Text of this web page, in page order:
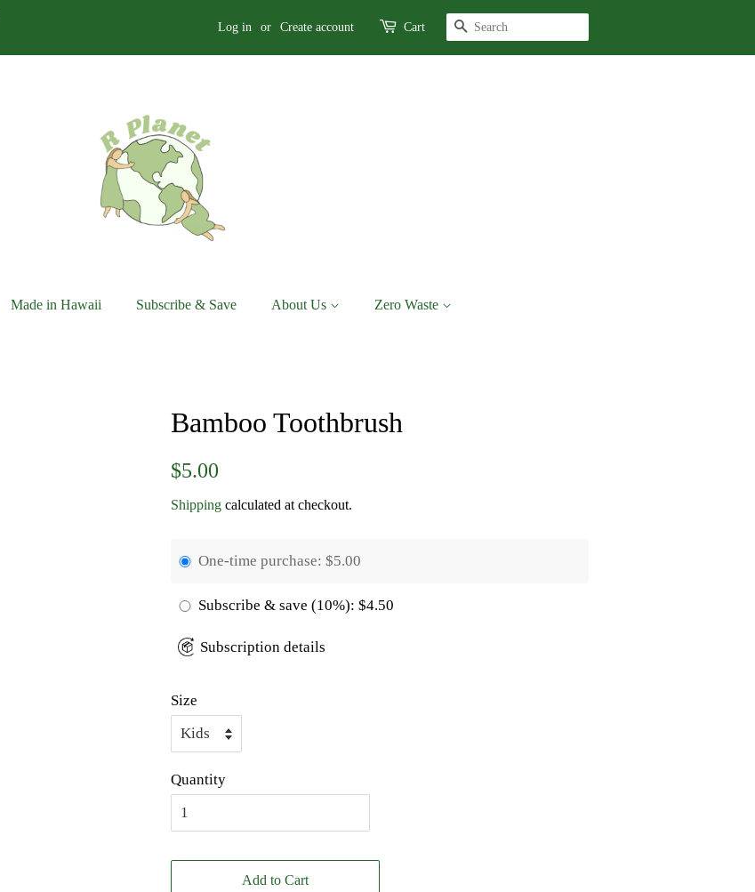
Log in or Create account Cart Search
Made in Hawaii Subscribe & Save About Us Zero Waste
Bamboo Toothbrush
Regular
$5.00
Shipping calculated at checkout.
One-time purchase: $5.00
Subscribe & save (10%): $4.50
Subscription details
Size
Quantity
Add to Cart